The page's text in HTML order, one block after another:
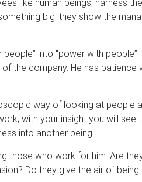
like human beings; harness
big: they show the
into “power with people”.
the company. He has patience
way of looking at people
with your insight you will see
into another being.
those who work for him. Are
Do they give the air of